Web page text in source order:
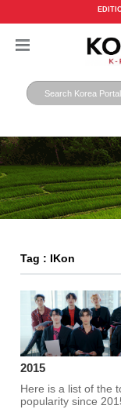
Tag : IKon
2015
Here is a list of the
popularity since